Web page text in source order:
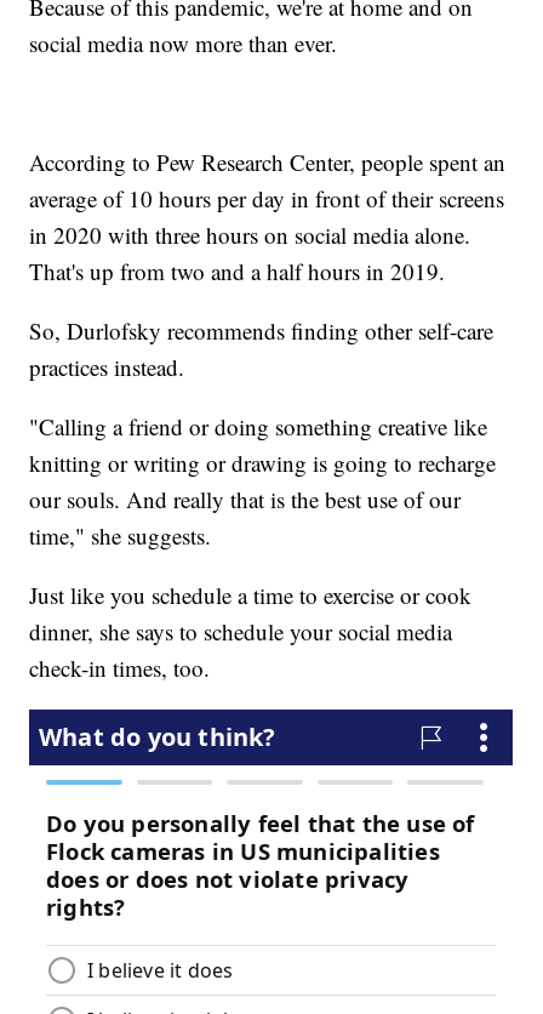
Because of this pandemic, we're at home and on
social media now more than ever.
According to Pew Research Center, people spent an
average of 10 hours per day in front of their screens
in 2020 with three hours on social media alone.
That's up from two and a half hours in 2019.
So, Durlofsky recommends finding other self-care
practices instead.
"Calling a friend or doing something creative like
knitting or writing or drawing is going to recharge
our souls. And really that is the best use of our
time," she suggests.
Just like you schedule a time to exercise or cook
dinner, she says to schedule your social media
check-in times, too.